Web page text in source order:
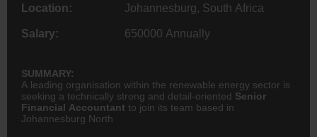
Location: Johannesburg, South Africa
Salary: 650000 Annually
SUMMARY:
A leading organisation within the renewable energy sector is
seeking a technically strong and detail-oriented Senior
Financial Accountant to join its team based in
Johannesburg North